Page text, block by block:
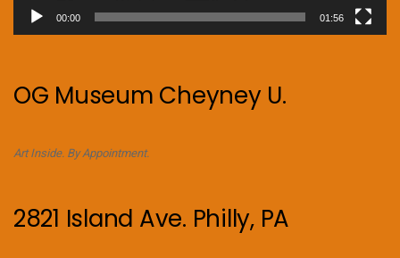
00:00 01:56
OG Museum Cheyney U.
Art Inside. By Appointment.
2821 Island Ave. Philly, PA